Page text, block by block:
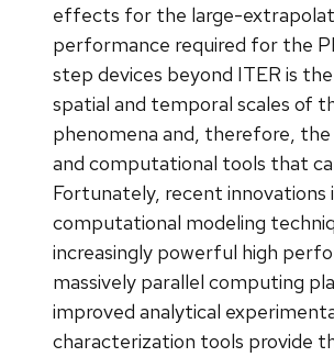
effects for the large-
performance required for the
step devices beyond ITER is
spatial and temporal scales of
phenomena and, therefore,
and computational tools that
Fortunately, recent innovations
computational modeling
increasingly powerful high
massively parallel computing
improved analytical
characterization tools provide